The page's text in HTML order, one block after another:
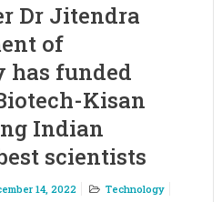
Dr Jitendra
of
has funded
Kisan
Indian
scientists
14, 2022 Technology